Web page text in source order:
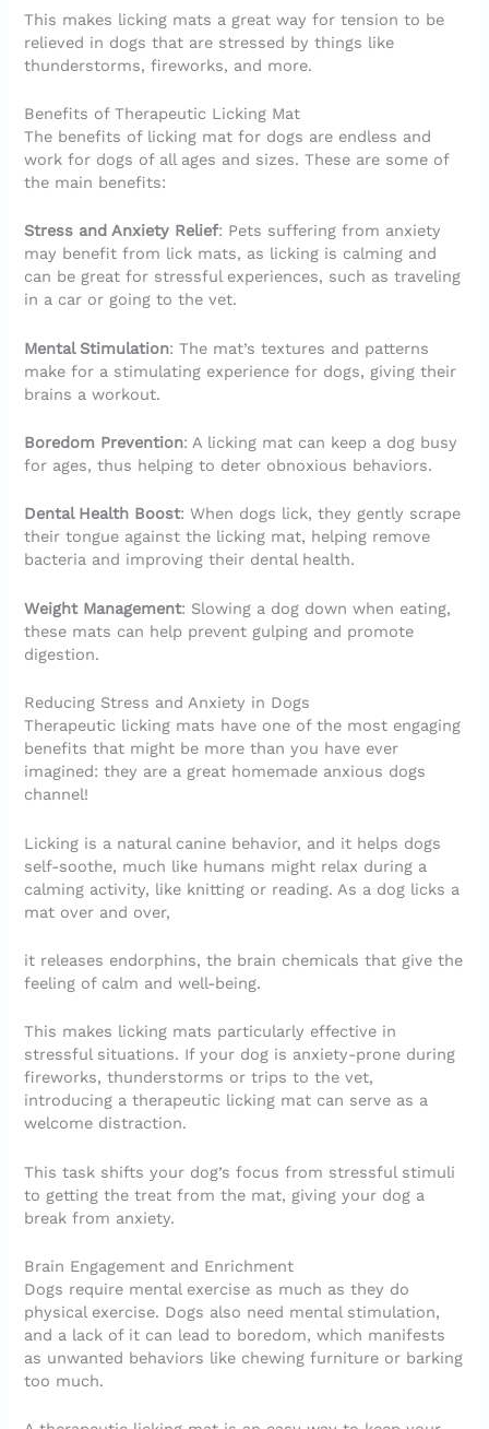
This makes licking mats a great way for tension to be
relieved in dogs that are stressed by things like
thunderstorms, fireworks, and more.
Benefits of Therapeutic Licking Mat
The benefits of licking mat for dogs are endless and
work for dogs of all ages and sizes. These are some of
the main benefits:
Stress and Anxiety Relief: Pets suffering from anxiety
may benefit from lick mats, as licking is calming and
can be great for stressful experiences, such as traveling
in a car or going to the vet.
Mental Stimulation: The mat’s textures and patterns
make for a stimulating experience for dogs, giving their
brains a workout.
Boredom Prevention: A licking mat can keep a dog busy
for ages, thus helping to deter obnoxious behaviors.
Dental Health Boost: When dogs lick, they gently scrape
their tongue against the licking mat, helping remove
bacteria and improving their dental health.
Weight Management: Slowing a dog down when eating,
these mats can help prevent gulping and promote
digestion.
Reducing Stress and Anxiety in Dogs
Therapeutic licking mats have one of the most engaging
benefits that might be more than you have ever
imagined: they are a great homemade anxious dogs
channel!
Licking is a natural canine behavior, and it helps dogs
self-soothe, much like humans might relax during a
calming activity, like knitting or reading. As a dog licks a
mat over and over,
it releases endorphins, the brain chemicals that give the
feeling of calm and well-being.
This makes licking mats particularly effective in
stressful situations. If your dog is anxiety-prone during
fireworks, thunderstorms or trips to the vet,
introducing a therapeutic licking mat can serve as a
welcome distraction.
This task shifts your dog’s focus from stressful stimuli
to getting the treat from the mat, giving your dog a
break from anxiety.
Brain Engagement and Enrichment
Dogs require mental exercise as much as they do
physical exercise. Dogs also need mental stimulation,
and a lack of it can lead to boredom, which manifests
as unwanted behaviors like chewing furniture or barking
too much.